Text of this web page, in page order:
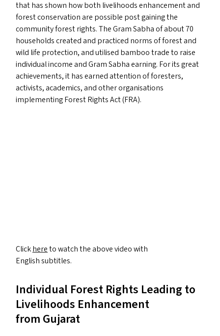
that has shown how both livelihoods enhancement and
forest conservation are possible post gaining the
community forest rights. The Gram Sabha of about 70
households created and practiced norms of forest and
wild life protection, and utilised bamboo trade to raise
individual income and Gram Sabha earning. For its great
achievements, it has earned attention of foresters,
activists, academics, and other organisations
implementing Forest Rights Act (FRA).
Clickhereto watch the above video with
English subtitles.
Individual Forest Rights Leading to
Livelihoods Enhancement
from Gujarat